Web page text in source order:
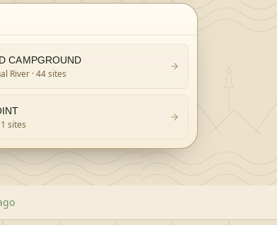
CAMPGROUND
River· 44 sites
sites